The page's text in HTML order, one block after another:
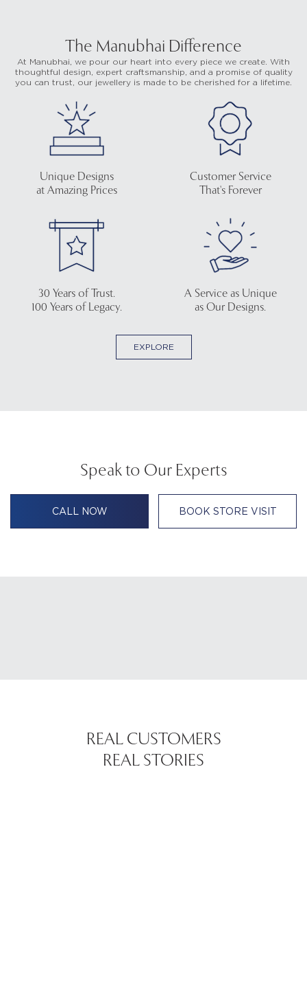
The Manubhai Difference
At Manubhai, we pour our heart into every piece we create. With
thoughtful design, expert craftsmanship, and a promise of quality
you can trust, our jewellery is made to be cherished for a lifetime.
Unique Designs
at Amazing Prices
Customer Service
That's Forever
30 Years of Trust.
100 Years of Legacy.
A Service as Unique
as Our Designs.
EXPLORE
Speak to Our Experts
CALL NOW BOOK STORE VISIT
REAL CUSTOMERS
REAL STORIES